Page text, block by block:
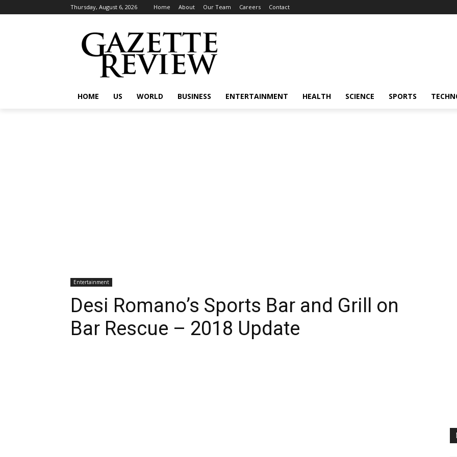
Thursday, August 6, 2026 Home About Our Team Careers Contact
HOME US WORLD BUSINESS ENTERTAINMENT HEALTH SCIENCE SPORTS
Entertainment
Desi Romano’s Sports Bar and Grill on
Bar Rescue – 2018 Update